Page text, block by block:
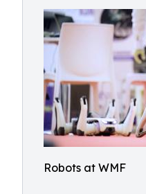
Robots at WMF